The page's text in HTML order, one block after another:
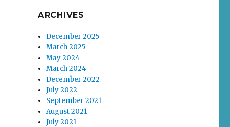
ARCHIVES
December 2025
March 2025
May 2024
March 2024
December 2022
July 2022
September 2021
August 2021
July 2021